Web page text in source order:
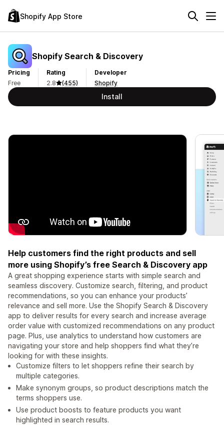
Shopify App Store
Shopify Search & Discovery
Pricing
Free
Rating
2.8
(455)
Developer
Shopify
Install
Help customers find the right products and sell
more using Shopify’s free Search & Discovery app
A great shopping experience starts with simple search and
seamless discovery. Customize search, filtering, and product
recommendations, so you can enhance your products’
relevance and sell more. Use the Shopify Search & Discovery
app to deliver results for every search and increase average
order value with customized recommendations on any product
page. Plus, use analytics to understand how customers are
navigating your store and help shoppers find what they’re
looking for with these insights.
Customize filters to let shoppers refine their search by
multiple categories.
Make synonym groups, so product descriptions match the
terms shoppers use.
Use product boosts to feature products you want
highlighted in search results.